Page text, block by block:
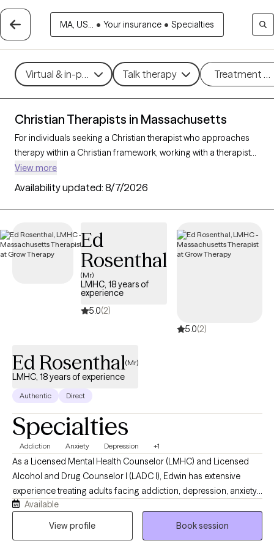
MA, US... • Your insurance • Specialties
Virtual & in-person Talk therapy Treatment
Christian Therapists in Massachusetts
For individuals seeking a Christian therapist who approaches
therapy within a Christian framework, working with a therapist
who integrates faith-based principles with mental health
support can offer a deeply affirming and holistic experience.
With 44 Christian therapists in Massachusetts, you can explore
concerns such as stress, relationships, and purpose in
verified Christian therapist listed below is accepting new clients
and offers compassionate, faith-based support with
availability in the coming weeks.
View more
Availability updated: 8/7/2026
Ed
Rosenthal
(Mr)
LMHC, 18 years of
experience
5.0(2)
5.0(2)
Ed Rosenthal(Mr)
LMHC, 18 years of experience
Authentic Direct
Specialties
Addiction Anxiety Depression +1
As a Licensed Mental Health Counselor (LMHC) and Licensed
Alcohol and Drug Counselor I (LADC I), Edwin has extensive
experience treating adults facing addiction, depression, anxiety,
trauma, and other complex behavioral health challenges. His
clinical approach emphasizes individualized treatment, respect,
Available
View profile
Book session